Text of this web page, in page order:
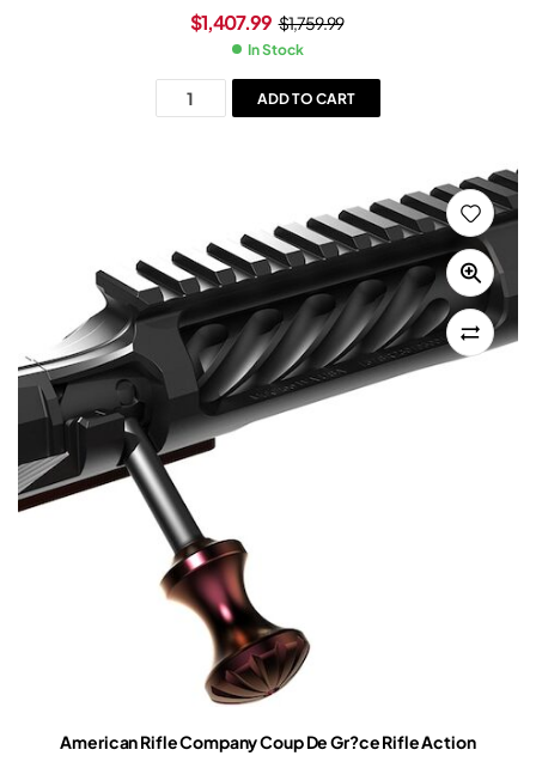
$1,759.99
$1,407.99
In Stock
ADD TO CART
American Rifle Company Coup De Gr?ce Rifle Action